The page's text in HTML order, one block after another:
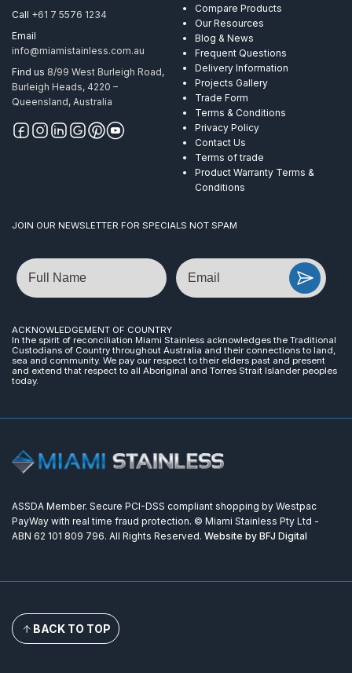
quantity
Call +61 7 5576 1234
Email
info@miamistainless.com.au
Find us 8/99 West Burleigh Road,
Burleigh Heads, 4220 –
Queensland, Australia
Compare Products
Our Resources
Blog & News
Frequent Questions
Delivery Information
Projects Gallery
Trade Form
Terms & Conditions
Privacy Policy
Contact Us
Terms of trade
Product Warranty Terms &
Conditions
JOIN OUR NEWSLETTER FOR SPECIALS NOT SPAM
Name Email
ACKNOWLEDGEMENT OF COUNTRY
In the spirit of reconciliation Miami Stainless acknowledges the Traditional
Custodians of Country throughout Australia and their connections to land,
sea and community. We pay our respect to their elders past and present
and extend that respect to all Aboriginal and Torres Strait Islander peoples
today.
ASSDA Member. Secure PCI-DSS compliant shopping by Westpac
PayWay with real time fraud protection. © Miami Stainless Pty Ltd -
ABN 62 101 809 796. All Rights Reserved. Website by BFJ Digital
BACK TO TOP